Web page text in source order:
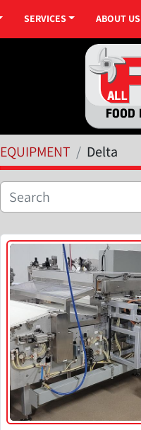
SERVICES ABOUT US
EQUIPMENT Delta